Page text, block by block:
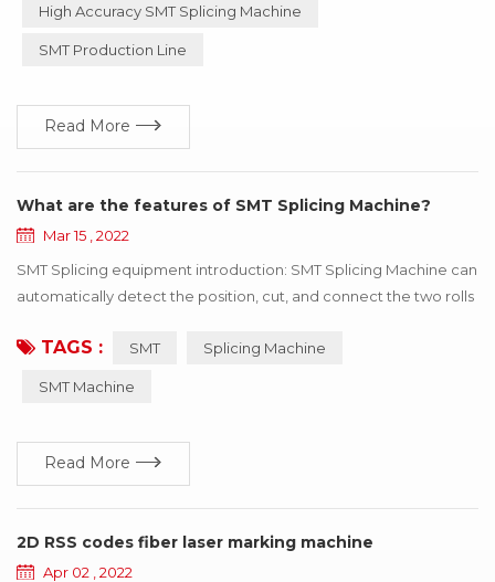
can be avoided through the update of technology! Below I say
how to use h...
High Accuracy SMT Splicing Machine
SMT Production Line
Read More
What are the features of SMT Splicing Machine?
Mar 15 , 2022
SMT Splicing equipment introduction: SMT Splicing Machine can
automatically detect the position, cut, and connect the two rolls
is easy to operate, greatly improve speed, save manpower and
TAGS : SMT Splicing Machine
SMT Machine
Read More
2D RSS codes fiber laser marking machine
Apr 02 , 2022